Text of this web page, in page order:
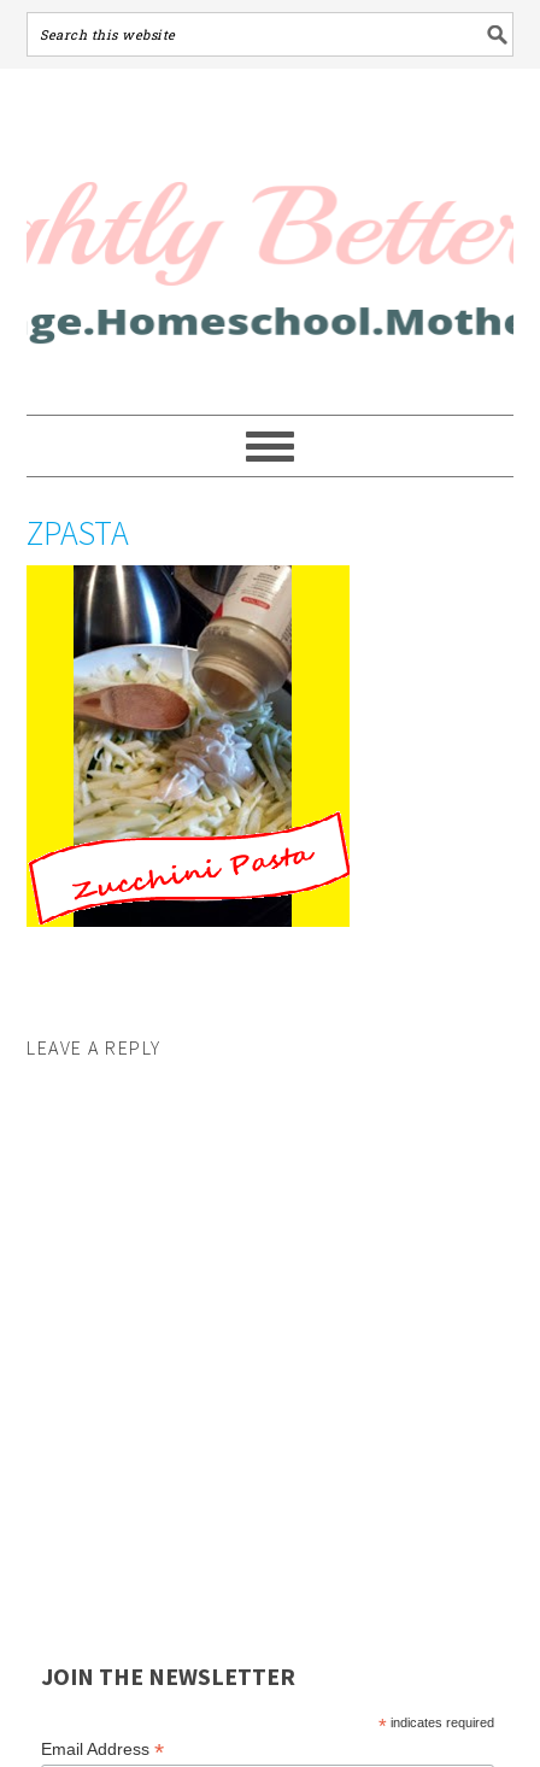
ZPASTA
LEAVE A REPLY
JOIN THE NEWSLETTER
*indicates required
Email Address*